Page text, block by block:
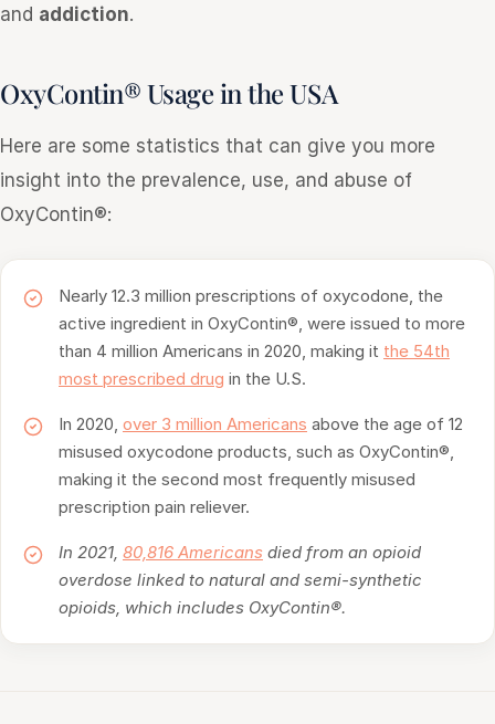
and addiction.
OxyContin® Usage in the USA
Here are some statistics that can give you more
insight into the prevalence, use, and abuse of
OxyContin®:
Nearly 12.3 million prescriptions of oxycodone, the
active ingredient in OxyContin®, were issued to more
than 4 million Americans in 2020, making it the 54th
most prescribed drug in the U.S.
In 2020, over 3 million Americans above the age of 12
misused oxycodone products, such as OxyContin®,
making it the second most frequently misused
prescription pain reliever.
In 2021, 80,816 Americans died from an opioid
overdose linked to natural and semi-synthetic
opioids, which includes OxyContin®.